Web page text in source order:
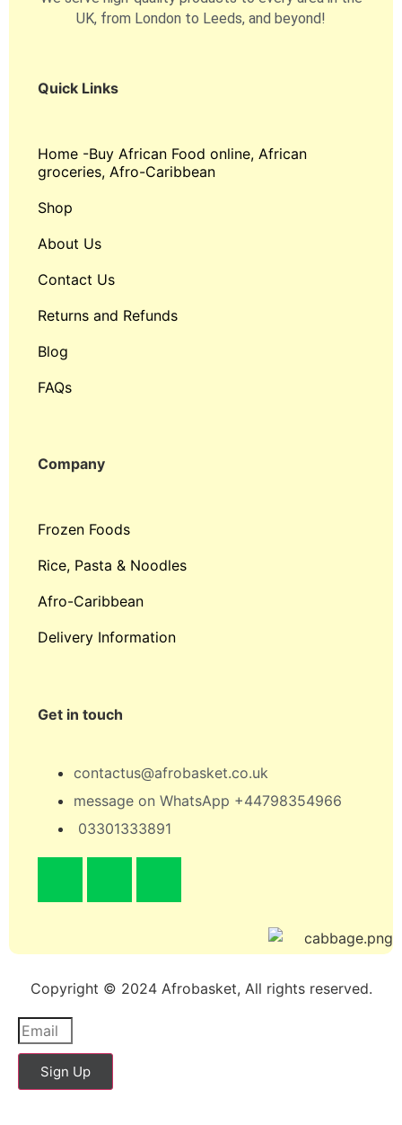
UK, from London to Leeds, and beyond!
Quick Links
Home -Buy African Food online, African
groceries, Afro-Caribbean
Shop
About Us
Contact Us
Returns and Refunds
Blog
FAQs
Company
Frozen Foods
Rice, Pasta & Noodles
Afro-Caribbean
Delivery Information
Get in touch
contactus@afrobasket.co.uk
message on WhatsApp +44798354966
03301333891
Copyright © 2024 Afrobasket, All rights reserved.
Sign Up